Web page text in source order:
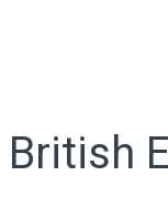
British